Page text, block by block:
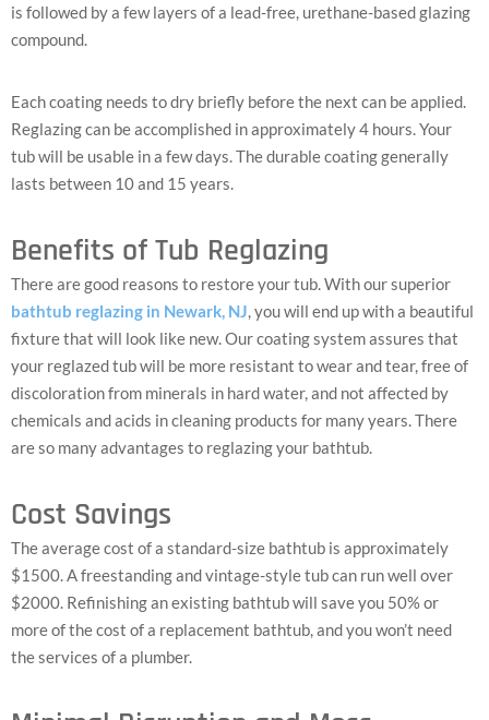
is followed by a few layers of a lead-free, urethane-based glazing
compound.
Each coating needs to dry briefly before the next can be applied.
Reglazing can be accomplished in approximately 4 hours. Your
tub will be usable in a few days. The durable coating generally
lasts between 10 and 15 years.
Benefits of Tub Reglazing
There are good reasons to restore your tub. With our superior
bathtub reglazing in Newark, NJ , you will end up with a beautiful
fixture that will look like new. Our coating system assures that
your reglazed tub will be more resistant to wear and tear, free of
discoloration from minerals in hard water, and not affected by
chemicals and acids in cleaning products for many years. There
are so many advantages to reglazing your bathtub.
Cost Savings
The average cost of a standard-size bathtub is approximately
$1500. A freestanding and vintage-style tub can run well over
$2000. Refinishing an existing bathtub will save you 50% or
more of the cost of a replacement bathtub, and you won’t need
the services of a plumber.